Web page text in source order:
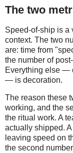
The two
Speed-of-ship is a
context. The two
are: time from
the number of
Everything else —
— is decoration.
The reason these
working, and the
the ritual work. A
actually shipped.
leaving speed on
the second